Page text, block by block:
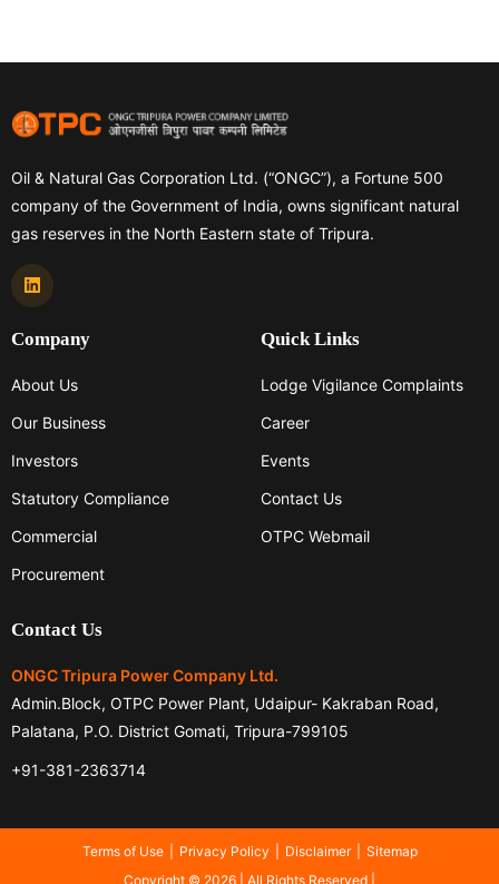
Oil & Natural Gas Corporation Ltd. (“ONGC”), a Fortune 500
company of the Government of India, owns significant natural
gas reserves in the North Eastern state of Tripura.
Company
About Us
Our Business
Investors
Statutory Compliance
Commercial
Procurement
Quick Links
Lodge Vigilance Complaints
Career
Events
Contact Us
OTPC Webmail
Contact Us
ONGC Tripura Power Company Ltd.
Admin.Block, OTPC Power Plant, Udaipur- Kakraban Road,
Palatana, P.O. District Gomati, Tripura-799105
+91-381-2363714
Terms of Use Privacy Policy Disclaimer
Sitemap
Copyright © 2026 | All Rights Reserved |